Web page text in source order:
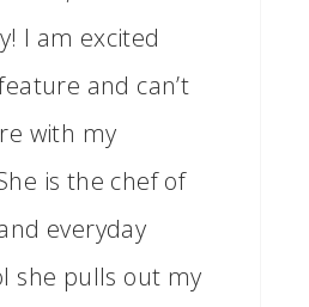
I am excited
and can’t
with my
is the chef of
everyday
she pulls out my